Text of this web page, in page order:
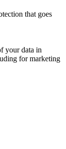
that goes
your data in
for marketing